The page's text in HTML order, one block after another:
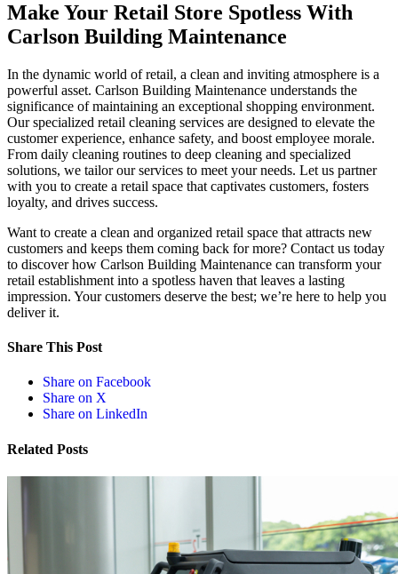
Make Your Retail Store Spotless With
Carlson Building Maintenance
In the dynamic world of retail, a clean and inviting atmosphere is a
powerful asset. Carlson Building Maintenance understands the
significance of maintaining an exceptional shopping environment.
Our specialized retail cleaning services are designed to elevate the
customer experience, enhance safety, and boost employee morale.
From daily cleaning routines to deep cleaning and specialized
solutions, we tailor our services to meet your needs. Let us partner
with you to create a retail space that captivates customers, fosters
loyalty, and drives success.
Want to create a clean and organized retail space that attracts new
customers and keeps them coming back for more? Contact us today
to discover how Carlson Building Maintenance can transform your
retail establishment into a spotless haven that leaves a lasting
impression. Your customers deserve the best; we’re here to help you
deliver it.
Share This Post
Share on Facebook
Share on X
Share on LinkedIn
Related Posts